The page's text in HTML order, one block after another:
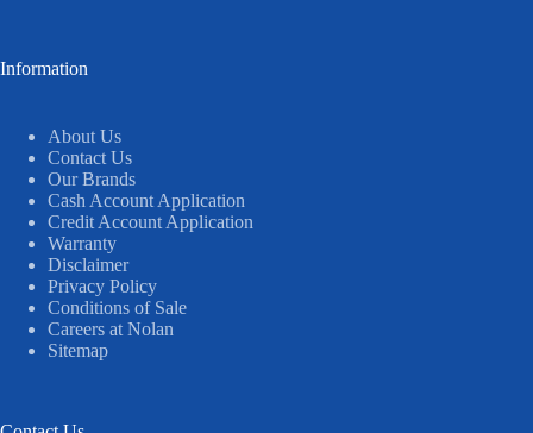
Information
About Us
Contact Us
Our Brands
Cash Account Application
Credit Account Application
Warranty
Disclaimer
Privacy Policy
Conditions of Sale
Careers at Nolan
Sitemap